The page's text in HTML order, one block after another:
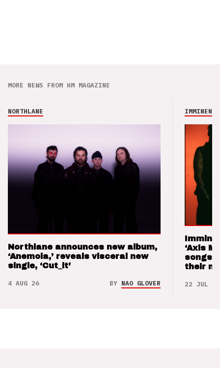
MORE NEWS FROM HM MAGAZINE
NORTHLANE
Northlane announces new album,
‘Anemoia,’ reveals visceral new
single, ‘Cut_it’
4 AUG 26 BY NAO GLOVER
IMMINENCE
‘Axis
songs
their
22 JUL 26